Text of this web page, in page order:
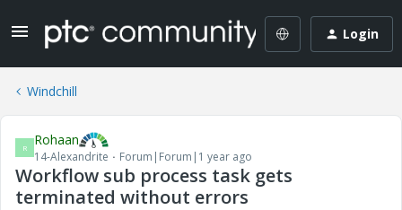
Login
Windchill
R Rohaan
14-Alexandrite Forum|Forum|1 year ago
Workflow sub process task gets
terminated without errors